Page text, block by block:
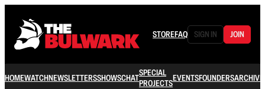
STOREFAQ SIGN IN JOIN
HOMEWATCHNEWSLETTERSSHOWSCHATSPECIAL
PROJECTSEVENTSFOUNDERSARCHIVE